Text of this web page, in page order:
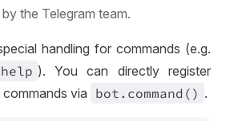
the Telegram team.
handling for commands (e.g.
). You can directly register
via bot .command() .